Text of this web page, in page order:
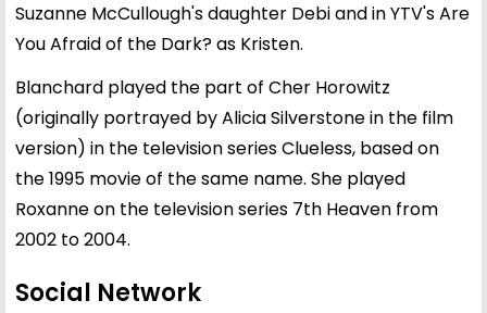
Suzanne McCullough's daughter Debi and in YTV's Are
You Afraid of the Dark? as Kristen.
Blanchard played the part of Cher Horowitz
(originally portrayed by Alicia Silverstone in the film
version) in the television series Clueless, based on
the 1995 movie of the same name. She played
Roxanne on the television series 7th Heaven from
2002 to 2004.
Social Network